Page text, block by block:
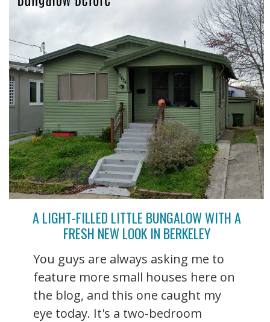
A LIGHT-FILLED LITTLE BUNGALOW WITH A
FRESH NEW LOOK IN BERKELEY
You guys are always asking me to
feature more small houses here on
the blog, and this one caught my
eye today. It's a two-bedroom